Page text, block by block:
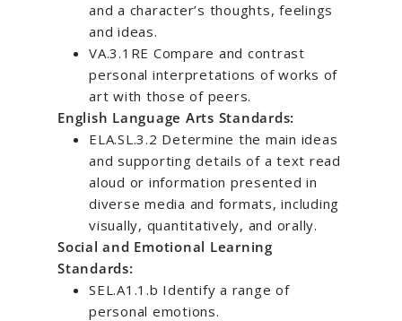
and a character’s thoughts, feelings
and ideas.
VA.3.1RE Compare and contrast
personal interpretations of works of
art with those of peers.
English Language Arts Standards:
ELA.SL.3.2 Determine the main ideas
and supporting details of a text read
aloud or information presented in
diverse media and formats, including
visually, quantitatively, and orally.
Social and Emotional Learning
Standards:
SEL.A1.1.b Identify a range of
personal emotions.